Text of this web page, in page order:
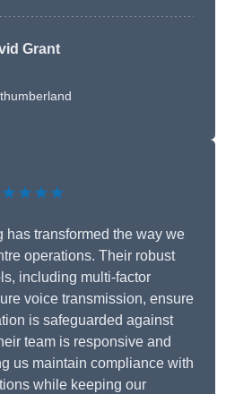
Grant
transformed the way we
operations. Their robust
including multi-factor
voice transmission, ensure
is safeguarded against
team is responsive and
us maintain compliance with
while keeping our